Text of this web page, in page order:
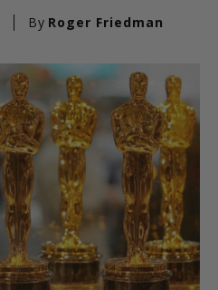
By Roger Friedman